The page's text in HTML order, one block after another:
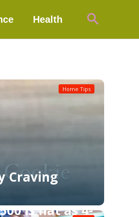
Health Search
Craving
Home Tips
is flat as 4-